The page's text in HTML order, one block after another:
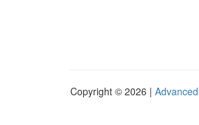
Copyright © 2026 |